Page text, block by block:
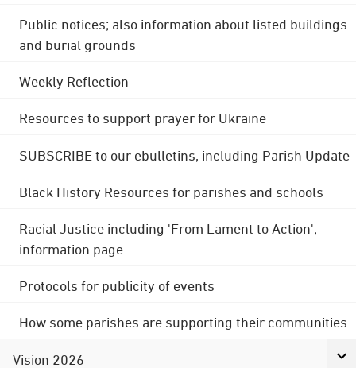
Public notices; also information about listed buildings
and burial grounds
Weekly Reflection
Resources to support prayer for Ukraine
SUBSCRIBE to our ebulletins, including Parish Update
Black History Resources for parishes and schools
Racial Justice including 'From Lament to Action';
information page
Protocols for publicity of events
How some parishes are supporting their communities
Vision 2026